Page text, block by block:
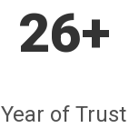
26+
Year of Trust